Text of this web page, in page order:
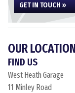
GET IN TOUCH »
OUR
FIND US
West Heath Garage
11 Minley Road